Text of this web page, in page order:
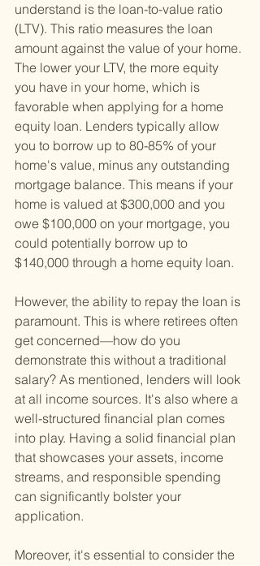
understand is the loan-to-value ratio
(LTV). This ratio measures the loan
amount against the value of your home.
The lower your LTV, the more equity
you have in your home, which is
favorable when applying for a home
equity loan. Lenders typically allow
you to borrow up to 80-85% of your
home's value, minus any outstanding
mortgage balance. This means if your
home is valued at $300,000 and you
owe $100,000 on your mortgage, you
could potentially borrow up to
$140,000 through a home equity loan.
However, the ability to repay the loan is
paramount. This is where retirees often
get concerned—how do you
demonstrate this without a traditional
salary? As mentioned, lenders will look
at all income sources. It's also where a
well-structured financial plan comes
into play. Having a solid financial plan
that showcases your assets, income
streams, and responsible spending
can significantly bolster your
application.
Moreover, it's essential to consider the